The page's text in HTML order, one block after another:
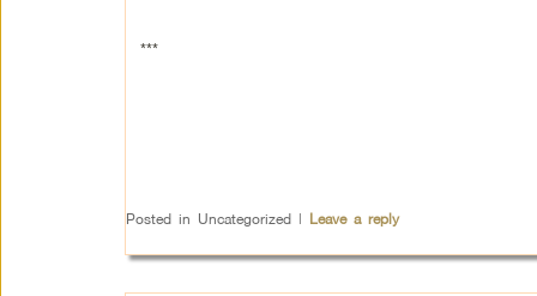
***
Posted in Uncategorized | Leave a reply